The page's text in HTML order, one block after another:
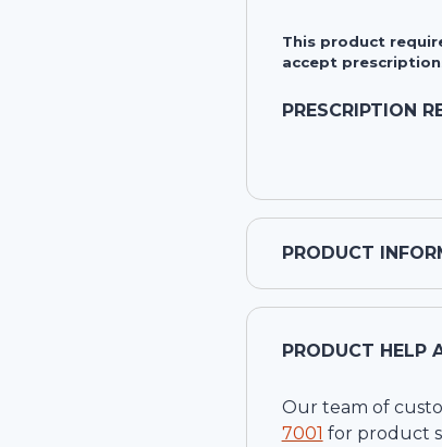
This product
accept
PRESCRIPTION
PRODUCT
PRODUCT HELP
Our team of
7001 for product